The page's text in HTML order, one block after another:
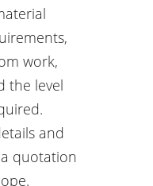
work,
the level
and
a quotation